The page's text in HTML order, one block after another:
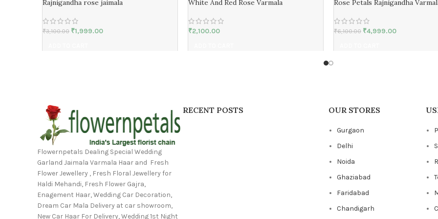
Rajnigandha rose jaimala
₹3,100.00 ₹1,999.00
White And Red Rose Varmala
₹2,100.00
Rose Petals Rajnigandha
₹6,100.00 ₹4,999.00
Flowernpetals Dealing Special Wedding
Garland Jaimala Varmala Haar and Fresh
Flower Jewellery , Fresh Floral Jewellery for
Haldi Mehandi, Fresh Flower Gajra,
Enagement Haar, Wedding Car Decoration,
Dream Car Mala Delivery at car showroom,
New Car Haar For Delivery, Wedding 1st Night
RECENT POSTS OUR STORES
Gurgaon
Delhi
Noida
Ghaziabad
Faridabad
Chandigarh